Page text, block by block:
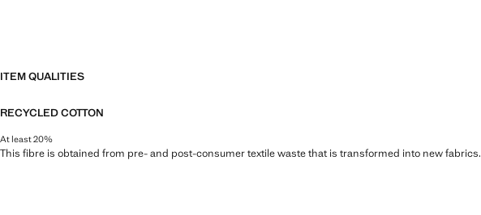
ITEM QUALITIES
RECYCLED COTTON
At least 20%
This fibre is obtained from pre- and post-consumer textile waste that is transformed into new fabrics.